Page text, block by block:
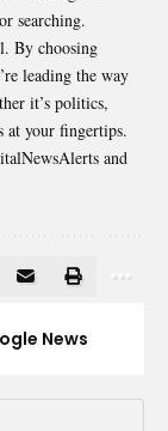
searching.
By choosing
leading the way
it’s politics,
at your fingertips.
and
News